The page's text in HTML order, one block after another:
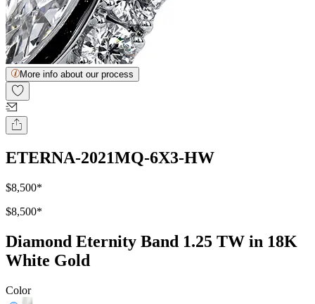
More info about our process
ETERNA-2021MQ-6X3-HW
$8,500*
$8,500*
Diamond Eternity Band 1.25 TW in 18K
White Gold
Color